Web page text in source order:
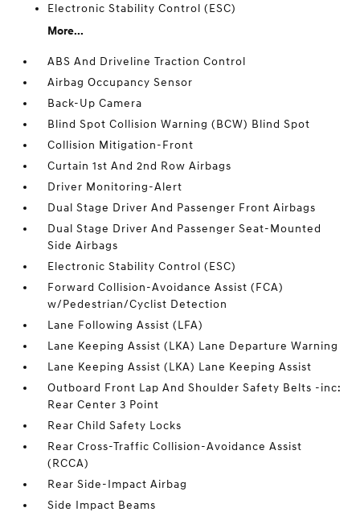
Electronic Stability Control (ESC)
More...
ABS And Driveline Traction Control
Airbag Occupancy Sensor
Back-Up Camera
Blind Spot Collision Warning (BCW) Blind Spot
Collision Mitigation-Front
Curtain 1st And 2nd Row Airbags
Driver Monitoring-Alert
Dual Stage Driver And Passenger Front Airbags
Dual Stage Driver And Passenger Seat-Mounted
Side Airbags
Electronic Stability Control (ESC)
Forward Collision-Avoidance Assist (FCA)
w/Pedestrian/Cyclist Detection
Lane Following Assist (LFA)
Lane Keeping Assist (LKA) Lane Departure Warning
Lane Keeping Assist (LKA) Lane Keeping Assist
Outboard Front Lap And Shoulder Safety Belts -inc:
Rear Center 3 Point
Rear Child Safety Locks
Rear Cross-Traffic Collision-Avoidance Assist
(RCCA)
Rear Side-Impact Airbag
Side Impact Beams